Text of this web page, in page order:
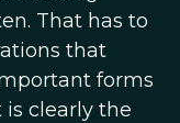
That has to
that
forms
clearly the